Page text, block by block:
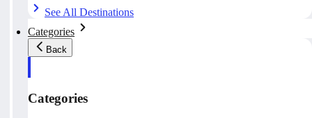
See All Destinations
Categories
Back
Categories